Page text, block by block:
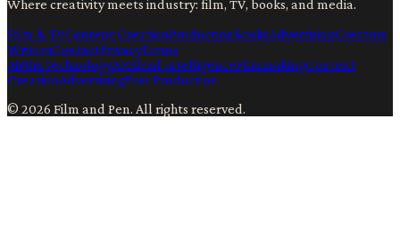
Where creativity meets industry: film, TV, books, and media.
Film & TVContent CreationProductionBooksAdvertisingCreators
WritersContactPrivacyTerms
AiFilmTechnologyArtificial IntelligenceFilmmakingContent
CreationAdvertisingPost Production
© 2026 Film and Pen. All rights reserved.